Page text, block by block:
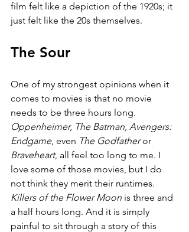
film felt like a depiction of the 1920s; it
just felt like the 20s themselves.
The Sour
One of my strongest opinions when it
comes to movies is that no movie
needs to be three hours long.
Oppenheimer, The Batman, Avengers:
Endgame, even The Godfather or
Braveheart, all feel too long to me. I
love some of those movies, but I do
not think they merit their runtimes.
Killers of the Flower Moon is three and
a half hours long. And it is simply
painful to sit through a story of this